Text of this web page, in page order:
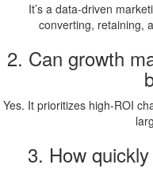
It’s a data-driven
converting, retaining,
2. Can growth
Yes. It prioritizes high-ROI
3. How